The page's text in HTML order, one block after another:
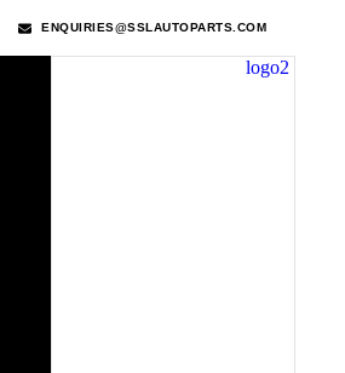
ENQUIRIES@SSLAUTOPARTS.COM